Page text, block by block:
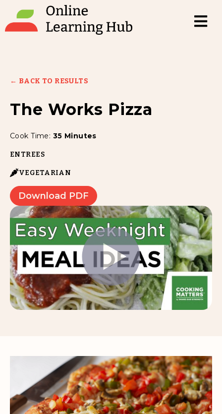
← BACK TO RESULTS
The Works Pizza
Cook Time: 35 Minutes
ENTREES
VEGETARIAN
Download PDF